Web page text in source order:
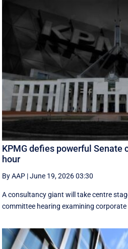
KPMG defies powerful Senate
hour
By AAP |June 19, 2026 03:30
A consultancy giant will take centre
committee hearing examining corporate